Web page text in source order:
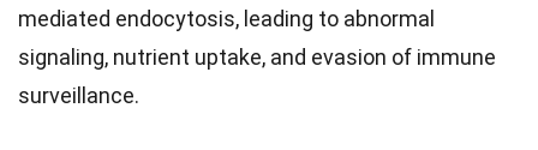
mediated endocytosis, leading to abnormal
signaling, nutrient uptake, and evasion of immune
surveillance.